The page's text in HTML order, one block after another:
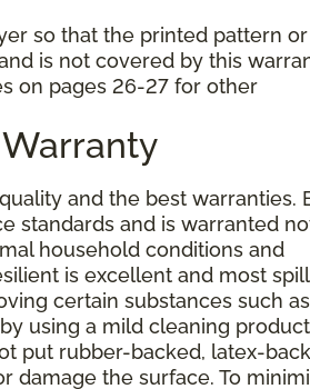
so that the printed pattern or
is not covered by this
on pages 26-27 for other
and the best warranties.
standards and is warranted
household conditions and
is excellent and most
certain substances such as
using a mild cleaning product
put rubber-backed, latex-
damage the surface. To